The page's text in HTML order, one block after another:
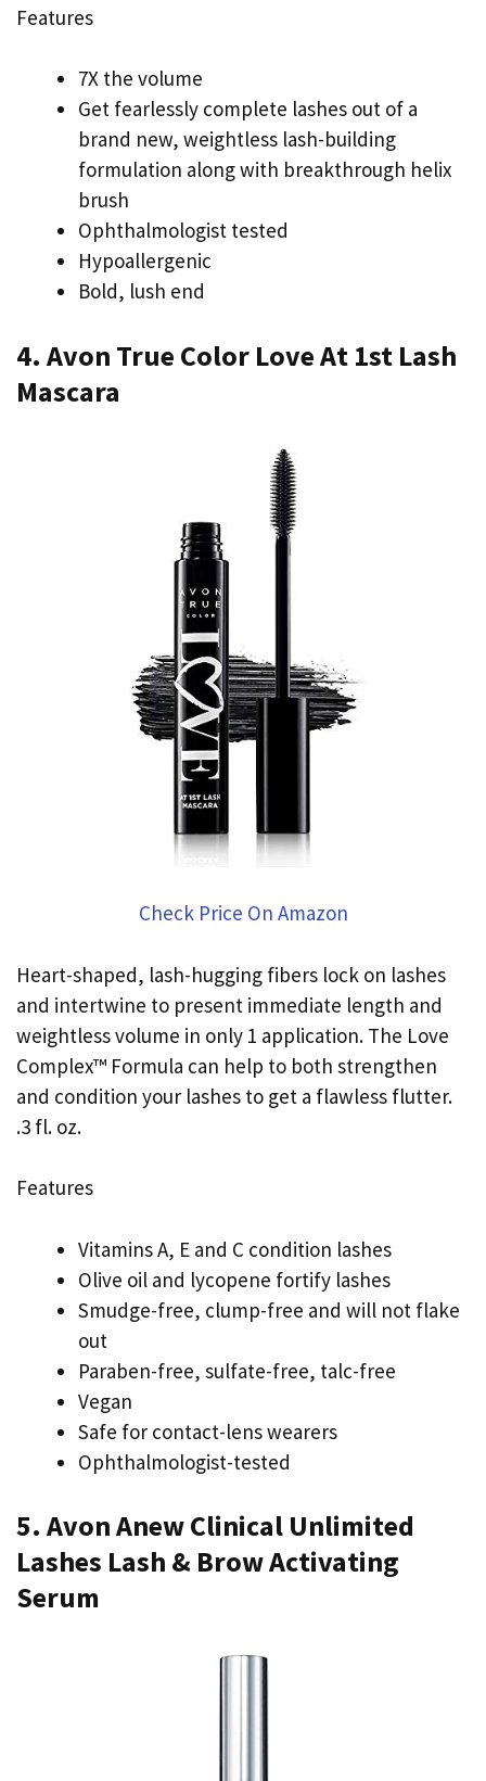
Features
7X the volume
Get fearlessly complete lashes out of a
brand new, weightless lash-building
formulation along with breakthrough helix
brush
Ophthalmologist tested
Hypoallergenic
Bold, lush end
4. Avon True Color Love At 1st Lash
Mascara
Check Price On Amazon
Heart-shaped, lash-hugging fibers lock on lashes
and intertwine to present immediate length and
weightless volume in only 1 application. The Love
Complex™ Formula can help to both strengthen
and condition your lashes to get a flawless flutter.
.3 fl. oz.
Features
Vitamins A, E and C condition lashes
Olive oil and lycopene fortify lashes
Smudge-free, clump-free and will not flake
out
Paraben-free, sulfate-free, talc-free
Vegan
Safe for contact-lens wearers
Ophthalmologist-tested
5. Avon Anew Clinical Unlimited
Lashes Lash & Brow Activating
Serum